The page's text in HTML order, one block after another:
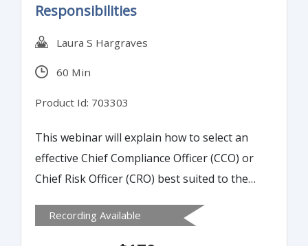
Responsibilities
Laura S Hargraves
60 Min
Product Id: 703303
This webinar will explain how to select an
effective Chief Compliance Officer (CCO) or
Chief Risk Officer (CRO) best suited to the
to communicate the essence and structure
behind a good compliance program.
Recording Available